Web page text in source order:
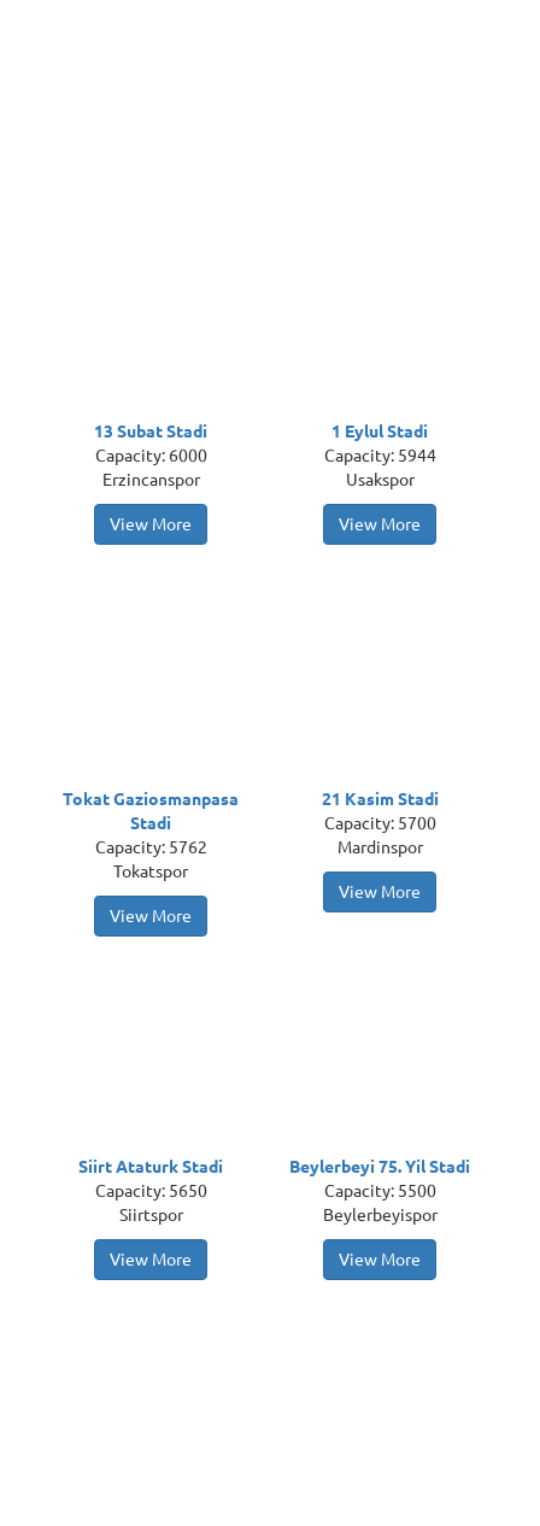
13 Subat Stadi
Capacity: 6000
Erzincanspor
View More
1 Eylul Stadi
Capacity: 5944
Usakspor
View More
Tokat Gaziosmanpasa
Stadi
Capacity: 5762
Tokatspor
View More
21 Kasim Stadi
Capacity: 5700
Mardinspor
View More
Siirt Ataturk Stadi
Capacity: 5650
Siirtspor
View More
Beylerbeyi 75. Yil Stadi
Capacity: 5500
Beylerbeyispor
View More